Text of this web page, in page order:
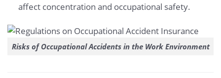
affect concentration and occupational safety.
Risks of Occupational Accidents in the Work Environment